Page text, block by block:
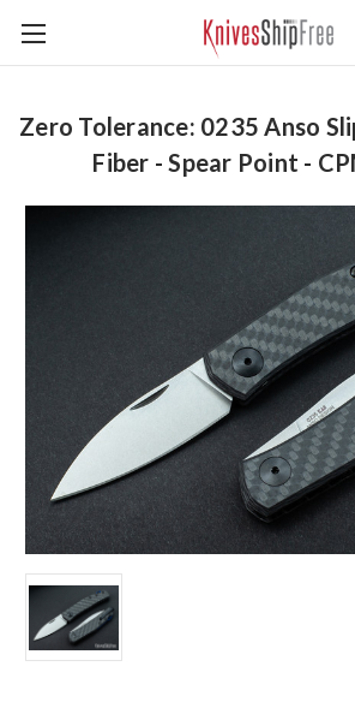
Zero Tolerance: 0235 Anso
Fiber - Spear Point -